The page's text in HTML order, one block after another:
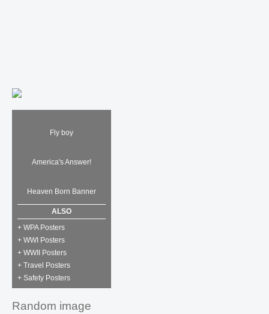
Fly boy
America's Answer!
Heaven Born Banner
ALSO
+ WPA Posters
+ WWI Posters
+ WWII Posters
+ Travel Posters
+ Safety Posters
Random image